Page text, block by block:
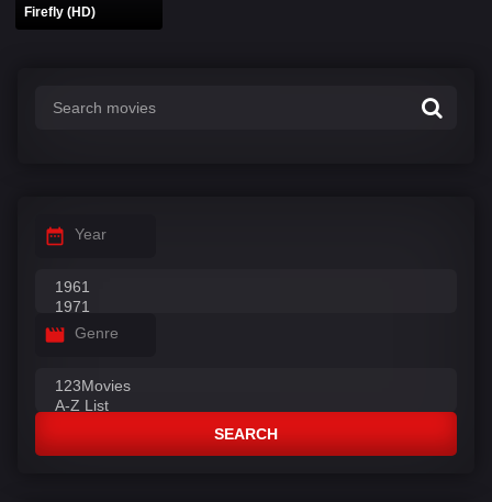
Firefly (HD)
Year
Genre
SEARCH